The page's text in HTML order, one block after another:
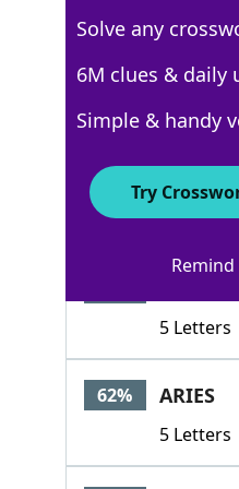
100% ABSENT
6 Letters
67%
7 Letters
5 Letters
62% ARIES
5 Letters
Solve any
6M clues & daily
Simple & handy
Try